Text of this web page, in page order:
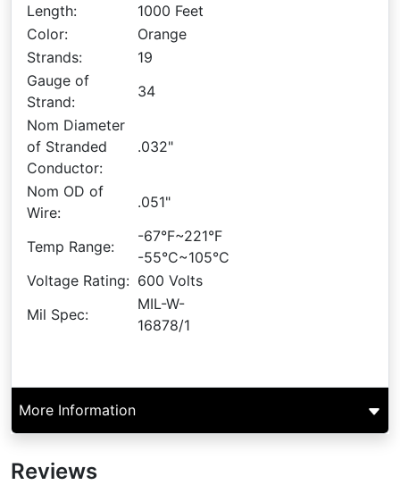
Length:
1000 Feet
Color:
Orange
Strands:
19
Gauge of
Strand:
34
Nom Diameter
of Stranded
Conductor:
.032"
Nom OD of
Wire:
.051"
Temp Range:
-67°F~221°F
-55°C~105°C
Voltage Rating: 600 Volts
Mil Spec:
MIL-W-
16878/1
More Information
Reviews